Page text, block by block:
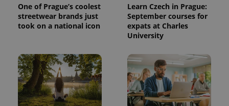
One of Prague’s coolest
streetwear brands just
took on a national icon
Learn Czech in Prague:
September courses for
expats at Charles
University
^eps_[0-9]+$ .expats.cz